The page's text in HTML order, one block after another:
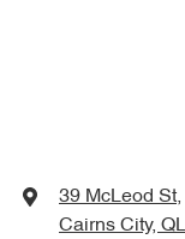
39 McLeod St,
Cairns City,